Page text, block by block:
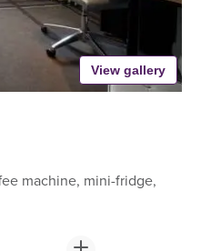
View gallery
machine, mini-fridge,